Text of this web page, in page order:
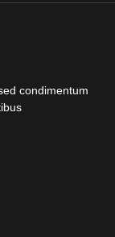
condimentum